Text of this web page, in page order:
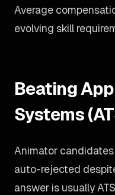
Average
evolving skill
Beating
Systems
Animator
auto-rejected
answer is usually